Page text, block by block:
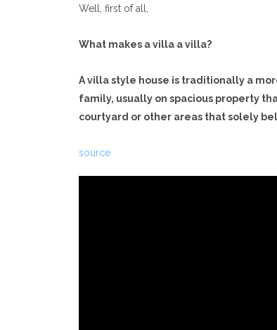
Well, first of all,
What makes a villa a villa?
A villa style house is traditionally a
family, usually on spacious property
courtyard or other areas that solely
source